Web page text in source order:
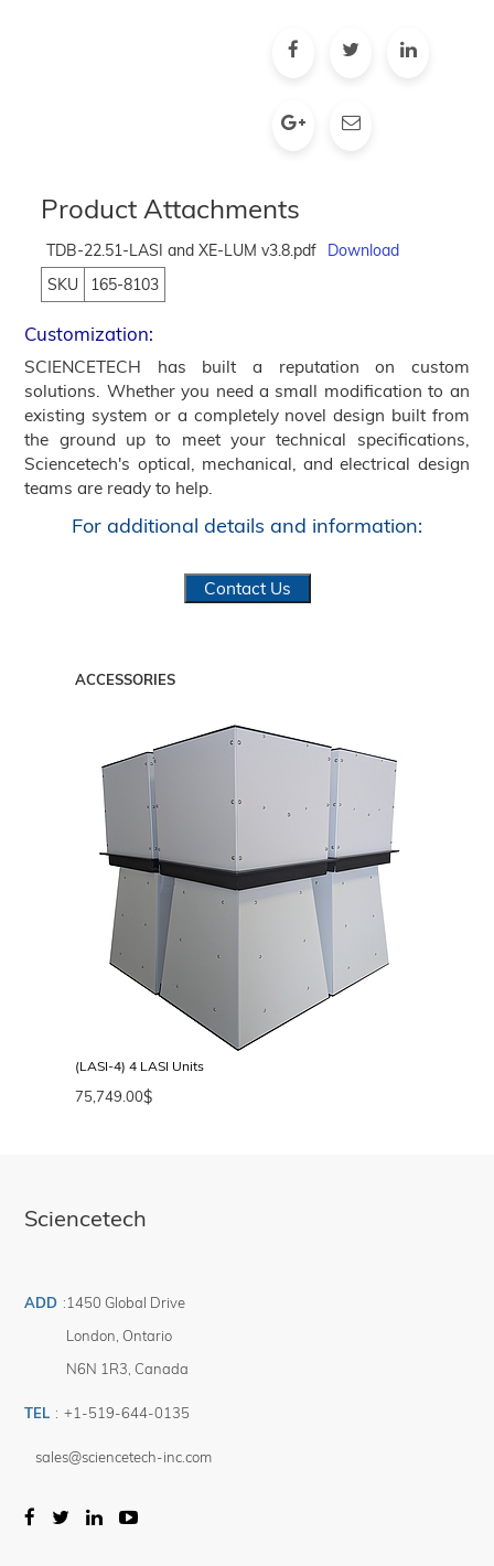
Product Attachments
TDB-22.51-LASI and XE-LUM v3.8.pdf
Download
SKU
165-8103
Customization:
SCIENCETECH has built a reputation on custom
solutions. Whether you need a small modification to an
existing system or a completely novel design built from
the ground up to meet your technical specifications,
Sciencetech's optical, mechanical, and electrical design
teams are ready to help.
For additional details and information:
Contact Us
ACCESSORIES
(LASI-4) 4 LASI Units
$
75,749.00
Sciencetech
ADD :1450 Global Drive
London Ontario
N6N 1R3 Canada
TEL : +1-519-644-0135
sales@sciencetech-inc.com